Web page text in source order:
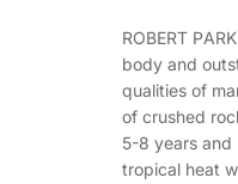
ROBERT
body and
qualities of
of crushed
5-8 years and
tropical heat